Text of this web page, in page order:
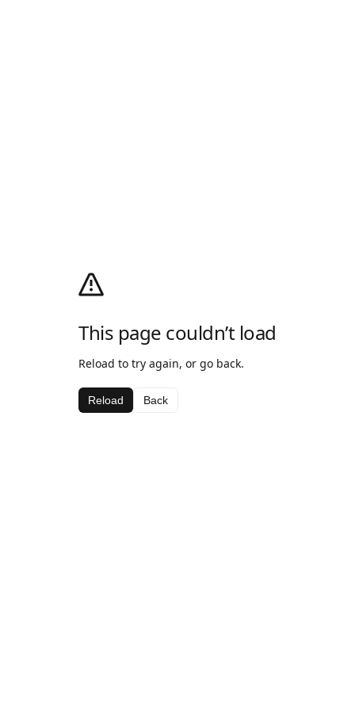
This page couldn’t load
Reload to try again, or go back.
Reload Back